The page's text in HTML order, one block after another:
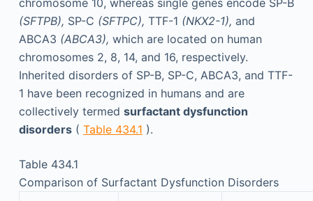
chromosome 10, whereas single genes encode SP-B
(SFTPB), SP-C (SFTPC), TTF-1 (NKX2-1), and
ABCA3 (ABCA3), which are located on human
chromosomes 2, 8, 14, and 16, respectively.
Inherited disorders of SP-B, SP-C, ABCA3, and TTF-
1 have been recognized in humans and are
collectively termed surfactant dysfunction
disorders( Table 434.1 ).
Table 434.1
Comparison of Surfactant Dysfunction Disorders